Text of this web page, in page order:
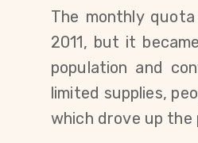
The monthly
2011, but it
population and
limited supplies,
which drove up